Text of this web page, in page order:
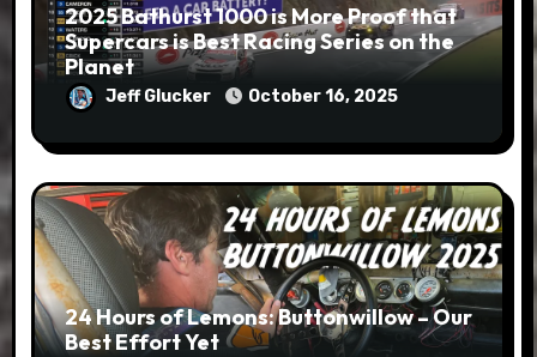
2025 Bathurst 1000 is More Proof that
Supercars is Best Racing Series on the
Planet
Jeff Glucker October 16, 2025
24 Hours of Lemons: Buttonwillow – Our
Best Effort Yet